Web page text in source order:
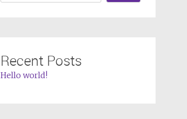
Recent Posts
Hello world!